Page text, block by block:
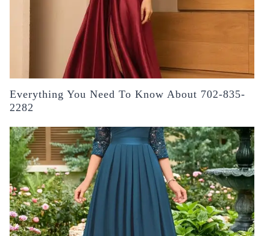
Everything You Need To Know About 702-835-
2282